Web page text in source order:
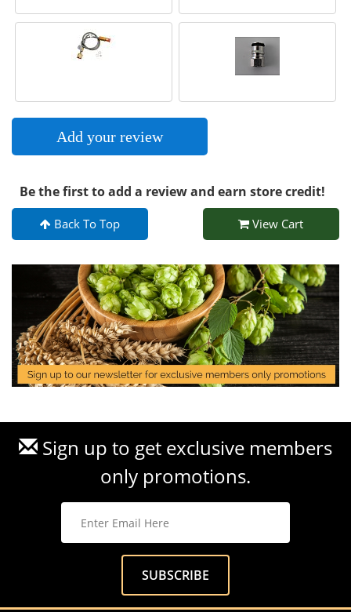
Add your review
Be the first to add a review and earn store credit!
Back To Top View Cart
Sign up to get exclusive members
only promotions.